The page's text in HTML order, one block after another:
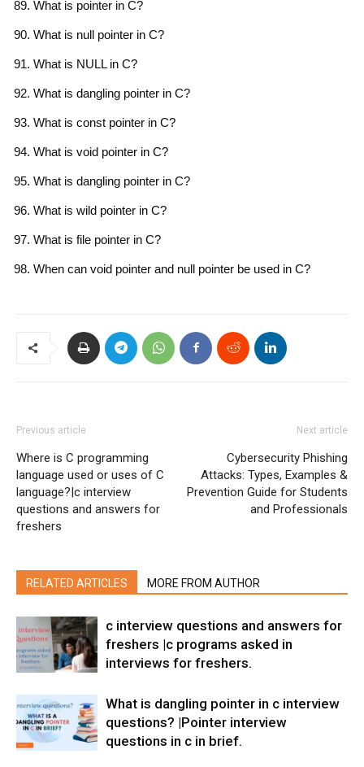
What is pointer in C?
What is null pointer in C?
What is NULL in C?
What is dangling pointer in C?
What is const pointer in C?
What is void pointer in C?
What is dangling pointer in C?
What is wild pointer in C?
What is file pointer in C?
When can void pointer and null pointer be used in C?
Previous article
Where is C programming
language used or uses of C
language?|c interview
questions and answers for
freshers
Next article
Cybersecurity Phishing
Attacks: Types, Examples &
Prevention Guide for Students
and Professionals
RELATED ARTICLES MORE FROM AUTHOR
c interview questions and answers for
freshers |c programs asked in
interviews for freshers.
What is dangling pointer in c interview
questions? |Pointer interview
questions in c in brief.